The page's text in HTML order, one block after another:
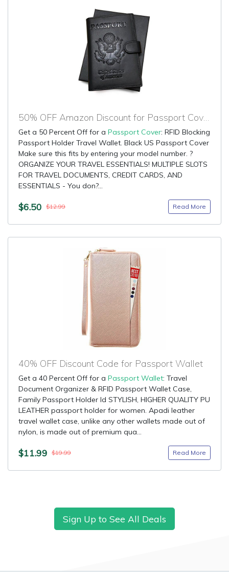
50% OFF Amazon Discount for Passport Cover
Get a 50 Percent Off for a Passport Cover: RFID Blocking
Passport Holder Travel Wallet. Black US Passport Cover
Make sure this fits by entering your model number. ?
ORGANIZE YOUR TRAVEL ESSENTIALS! MULTIPLE SLOTS
FOR TRAVEL DOCUMENTS, CREDIT CARDS, AND
ESSENTIALS - You don?...
$6.50 $12.99 Read More
40% OFF Discount Code for Passport Wallet
Get a 40 Percent Off for a Passport Wallet: Travel
Document Organizer & RFID Passport Wallet Case,
Family Passport Holder Id STYLISH, HIGHER QUALITY PU
LEATHER passport holder for women. Apadi leather
travel wallet case, unlike any other wallets made out of
nylon, is made out of premium qua...
$11.99 $19.99 Read More
Sign Up to See All Deals